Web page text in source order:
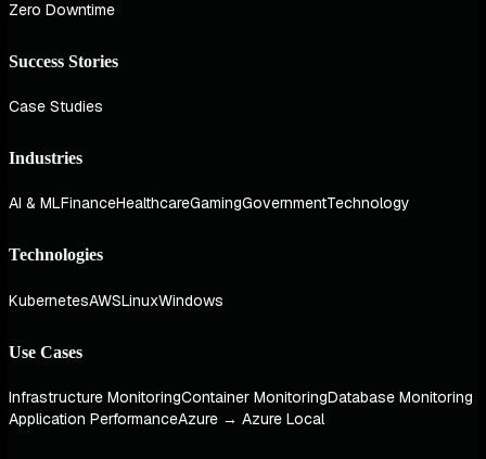
Zero Downtime
Success Stories
Case Studies
Industries
AI & MLFinanceHealthcareGamingGovernmentTechnology
Technologies
KubernetesAWSLinuxWindows
Use Cases
Infrastructure MonitoringContainer MonitoringDatabase Monitoring
Application PerformanceAzure → Azure Local